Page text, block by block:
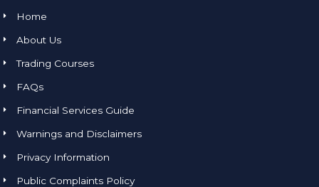
Home
About Us
Trading Courses
FAQs
Financial Services Guide
Warnings and Disclaimers
Privacy Information
Public Complaints Policy